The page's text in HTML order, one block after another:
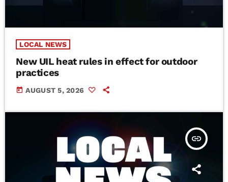
LOCAL NEWS
New UIL heat rules in effect for outdoor
practices
today AUGUST 5, 2026
insert_link